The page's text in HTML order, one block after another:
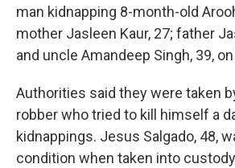
man kidnapping 8-month-old
mother Jasleen Kaur, 27; father
and uncle Amandeep Singh, 39,
Authorities said they were taken
robber who tried to kill himself a
kidnappings. Jesus Salgado, 48,
condition when taken into